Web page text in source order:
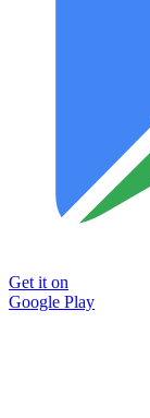
Get it on
Google Play